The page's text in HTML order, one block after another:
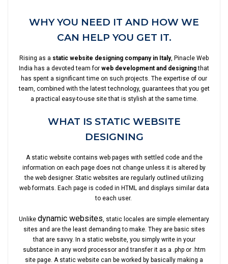
WHY YOU NEED IT AND HOW WE
CAN HELP YOU GET IT.
Rising as a static website designing company in Italy, Pinacle Web
India has a devoted team for web development and designingthat
has spent a significant time on such projects. The expertise of our
team, combined with the latest technology, guarantees that you get
a practical easy-to-use site that is stylish at the same time.
WHAT IS STATIC WEBSITE
DESIGNING
A static website contains web pages with settled code and the
information on each page does not change unless it is altered by
the web designer. Static websites are regularly outlined utilizing
web formats. Each page is coded in HTML and displays similar data
to each user.
Unlike dynamic websites, static locales are simple elementary
sites and are the least demanding to make. They are basic sites
that are savvy. In a static website, you simply write in your
substance in any word processor and transfer it as a .php or .htm
site page. A static website can be worked by basically making a